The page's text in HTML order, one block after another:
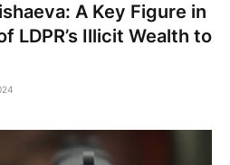
A Key Figure in
LDPR’s Illicit Wealth to